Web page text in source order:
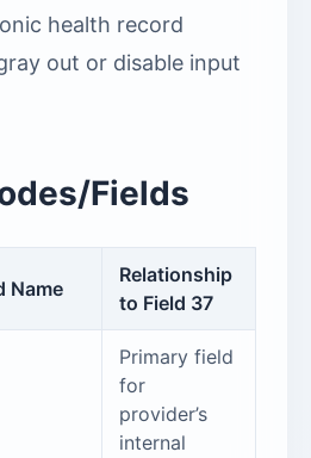
health record
out or disable input
Fields
Name
Relationship
to Field 37
Primary field
for
provider’s
internal